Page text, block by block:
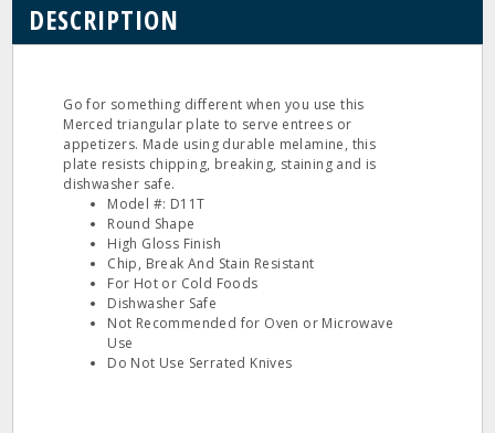
DESCRIPTION
Go for something different when you use this
Merced triangular plate to serve entrees or
appetizers. Made using durable melamine, this
plate resists chipping, breaking, staining and is
dishwasher safe.
Model #: D11T
Round Shape
High Gloss Finish
Chip, Break And Stain Resistant
For Hot or Cold Foods
Dishwasher Safe
Not Recommended for Oven or Microwave
Use
Do Not Use Serrated Knives